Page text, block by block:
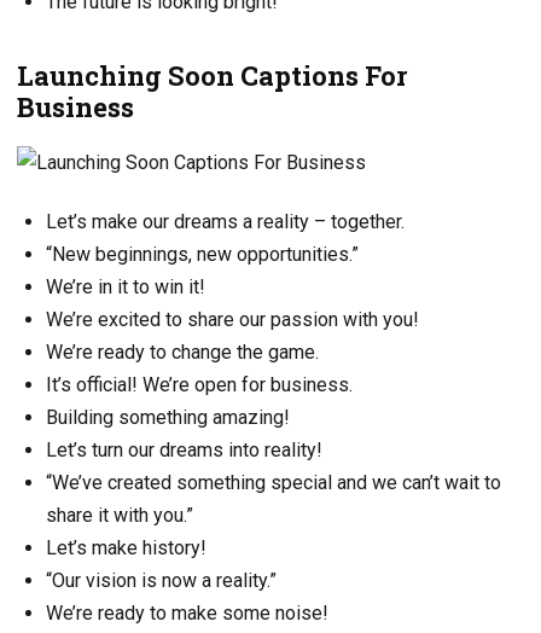
Launching Soon Captions For
Business
Let’s make our dreams a reality – together.
“New beginnings, new opportunities.”
We’re in it to win it!
We’re excited to share our passion with you!
We’re ready to change the game.
It’s official! We’re open for business.
Building something amazing!
Let’s turn our dreams into reality!
“We’ve created something special and we can’t wait to
share it with you.”
Let’s make history!
“Our vision is now a reality.”
We’re ready to make some noise!